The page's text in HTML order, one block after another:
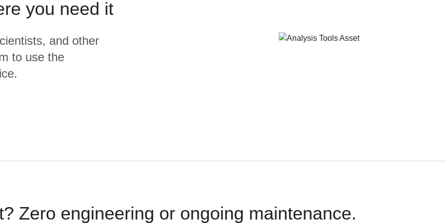
you need it
and other
to use the
Zero engineering or ongoing maintenance.